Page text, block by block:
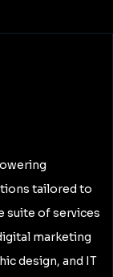
tailored to
suite of services
marketing
design, and IT